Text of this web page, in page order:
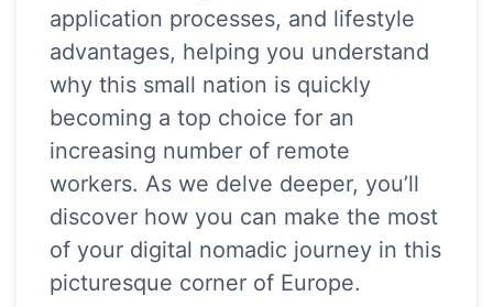
application processes, and lifestyle
advantages, helping you understand
why this small nation is quickly
becoming a top choice for an
increasing number of remote
workers. As we delve deeper, you’ll
discover how you can make the most
of your digital nomadic journey in this
picturesque corner of Europe.